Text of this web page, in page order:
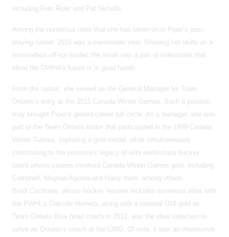
including Fran Rider and Pat Nicholls.
Among the numerous roles that she has taken on in Piper’s post-
playing career, 2015 was a memorable year. Showing her skills as a
tremendous off-ice leader, the result was a pair of milestones that
show the OWHA’s future is in good hands.
From the outset, she served as the General Manager for Team
Ontario’s entry at the 2015 Canada Winter Games. Such a position
truly brought Piper’s gloried career full circle. As a teenager, she was
part of the Team Ontario roster that participated in the 1999 Canada
Winter Games, capturing a gold medal, while simultaneously
contributing to the province’s legacy of elite world-class hockey
talent whose careers involved Canada Winter Games gold, including
Campbell, Meghan Agosta and Haley Irwin, among others.
Bradi Cochrane, whose hockey resume includes numerous titles with
the PWHL’s Oakville Hornets, along with a national U18 gold as
Team Ontario Blue head coach in 2012, was the ideal selection to
serve as Ontario’s coach at the CWG. Of note, it was an impressive